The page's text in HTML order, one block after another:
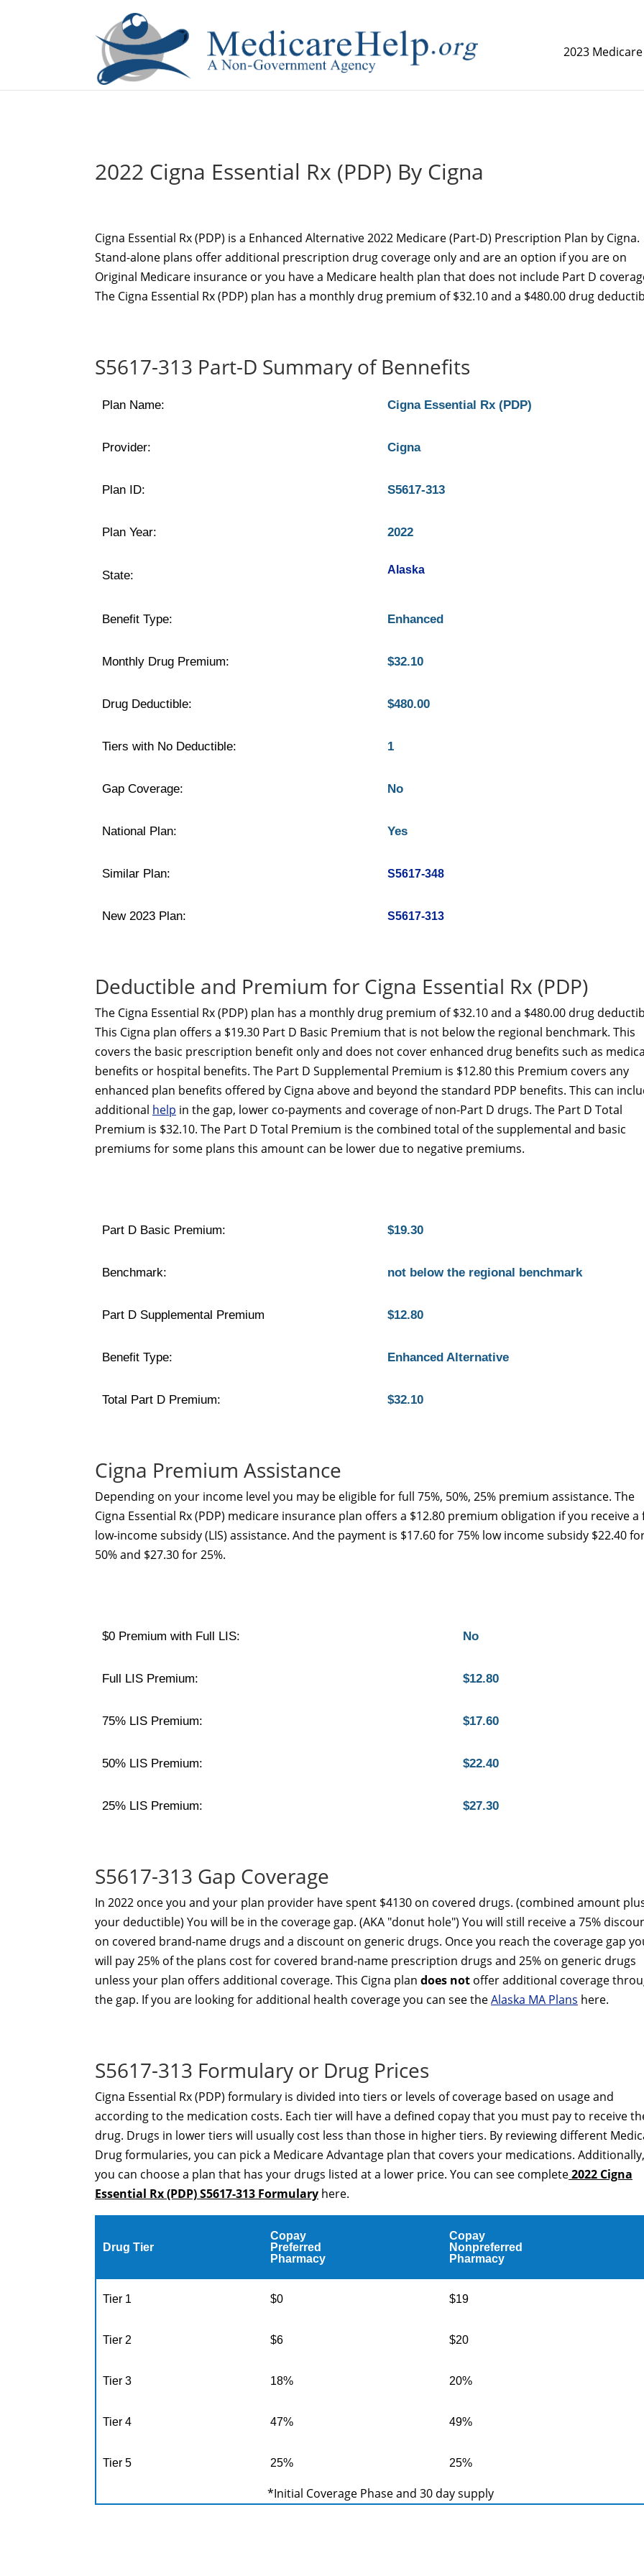
2023
2022 Cigna Essential Rx (PDP) By Cigna
Cigna Essential Rx (PDP) is a Enhanced Alternative 2022 Medicare (Part-D) Prescription Plan by Cigna.
Stand-alone plans offer additional prescription drug coverage only and are an option if you are on
Original Medicare insurance or you have a Medicare health plan that does not include Part D
The Cigna Essential Rx (PDP) plan has a monthly drug premium of $32.10 and a $480.00 drug
S5617-313 Part-D Summary of Bennefits
Plan Name: Cigna Essential Rx (PDP)
Provider: Cigna
Plan ID: S5617-313
Plan Year: 2022
State: Alaska
Benefit Type: Enhanced
Monthly Drug Premium: $32.10
Drug Deductible: $480.00
Tiers with No Deductible: 1
Gap Coverage: No
National Plan: Yes
Similar Plan: S5617-348
New 2023 Plan: S5617-313
Deductible and Premium for Cigna Essential Rx (PDP)
The Cigna Essential Rx (PDP) plan has a monthly drug premium of $32.10 and a $480.00 drug
This Cigna plan offers a $19.30 Part D Basic Premium that is not below the regional benchmark. This
covers the basic prescription benefit only and does not cover enhanced drug benefits such as
benefits or hospital benefits. The Part D Supplemental Premium is $12.80 this Premium covers any
enhanced plan benefits offered by Cigna above and beyond the standard PDP benefits. This can
additional help in the gap, lower co-payments and coverage of non-Part D drugs. The Part D Total
Premium is $32.10. The Part D Total Premium is the combined total of the supplemental and basic
premiums for some plans this amount can be lower due to negative premiums.
Part D Basic Premium: $19.30
Benchmark: not below the regional benchmark
Part D Supplemental Premium $12.80
Benefit Type: Enhanced Alternative
Total Part D Premium: $32.10
Cigna Premium Assistance
Depending on your income level you may be eligible for full 75%, 50%, 25% premium assistance. The
Cigna Essential Rx (PDP) medicare insurance plan offers a $12.80 premium obligation if you receive a
low-income subsidy (LIS) assistance. And the payment is $17.60 for 75% low income subsidy $22.40
50% and $27.30 for 25%.
$0 Premium with Full LIS: No
Full LIS Premium: $12.80
75% LIS Premium: $17.60
50% LIS Premium: $22.40
25% LIS Premium: $27.30
S5617-313 Gap Coverage
In 2022 once you and your plan provider have spent $4130 on covered drugs. (combined amount
your deductible) You will be in the coverage gap. (AKA "donut hole") You will still receive a 75%
on covered brand-name drugs and a discount on generic drugs. Once you reach the coverage gap
will pay 25% of the plans cost for covered brand-name prescription drugs and 25% on generic drugs
unless your plan offers additional coverage. This Cigna plan does not offer additional coverage
the gap. If you are looking for additional health coverage you can see theAlaska MA Plans here.
S5617-313 Formulary or Drug Prices
Cigna Essential Rx (PDP) formulary is divided into tiers or levels of coverage based on usage and
according to the medication costs. Each tier will have a defined copay that you must pay to receive
drug. Drugs in lower tiers will usually cost less than those in higher tiers. By reviewing different
Drug formularies, you can pick a Medicare Advantage plan that covers your medications. Additionally,
you can choose a plan that has your drugs listed at a lower price. You can see complete2022 Cigna
Essential Rx (PDP) S5617-313 Formulary here.
Drug Tier
Copay
Preferred
Pharmacy
Copay
Nonpreferred
Pharmacy
Tier 1 $0 $19
Tier 2 $6 $20
Tier 3 18% 20%
Tier 4 47% 49%
Tier 5 25% 25%
*Initial Coverage Phase and 30 day supply